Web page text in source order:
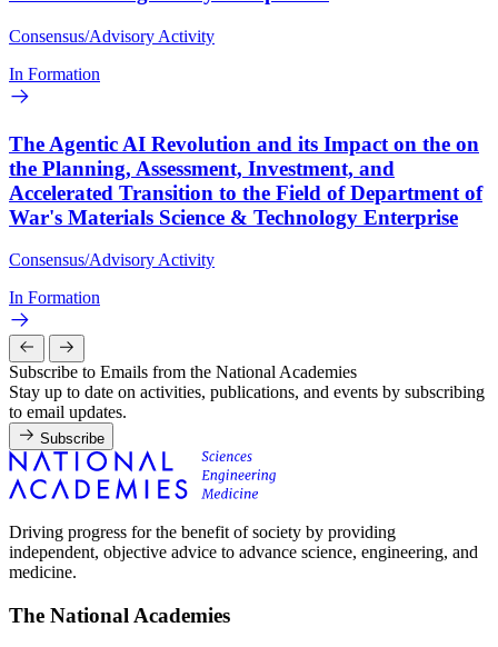
Consensus/Advisory Activity
In Formation
The Agentic AI Revolution and its Impact on the on
the Planning, Assessment, Investment, and
Accelerated Transition to the Field of Department of
War's Materials Science & Technology Enterprise
Consensus/Advisory Activity
In Formation
Subscribe to Emails from the National Academies
Stay up to date on activities, publications, and events by subscribing
to email updates.
Subscribe
Driving progress for the benefit of society by providing
independent, objective advice to advance science, engineering, and
medicine.
The National Academies